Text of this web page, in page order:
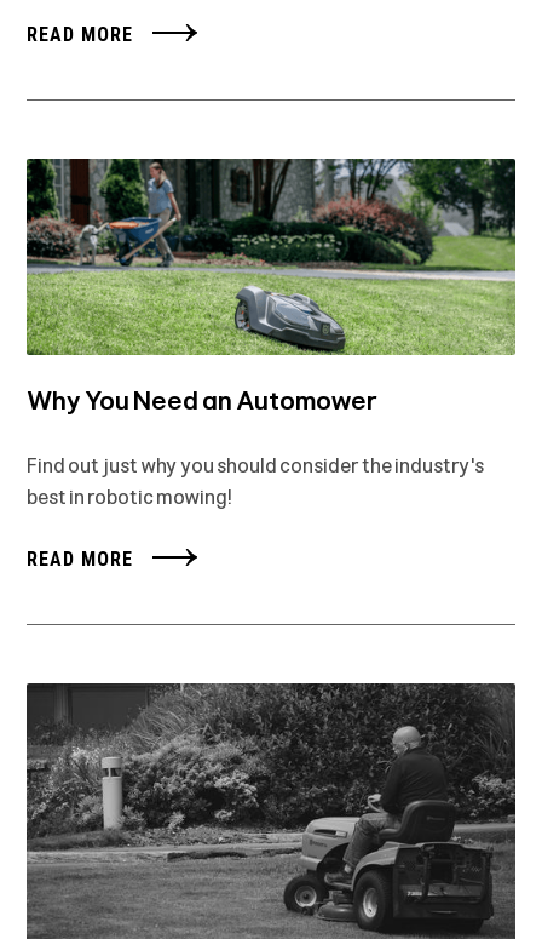
READ MORE
Why You Need an Automower
Find out just why you should consider the industry's
best in robotic mowing!
READ MORE